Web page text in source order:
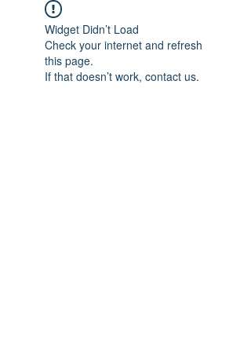
Widget Didn’t Load
Check your internet and refresh
this page.
If that doesn’t work, contact us.